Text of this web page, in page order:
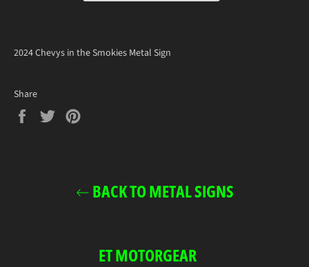
2024 Chevys in the Smokies Metal Sign
Share
Share
on
Tweet
on
BACK TO METAL SIGNS
ET MOTORGEAR